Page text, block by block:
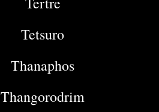
Tetsuro
Thanaphos
Thangorodrim